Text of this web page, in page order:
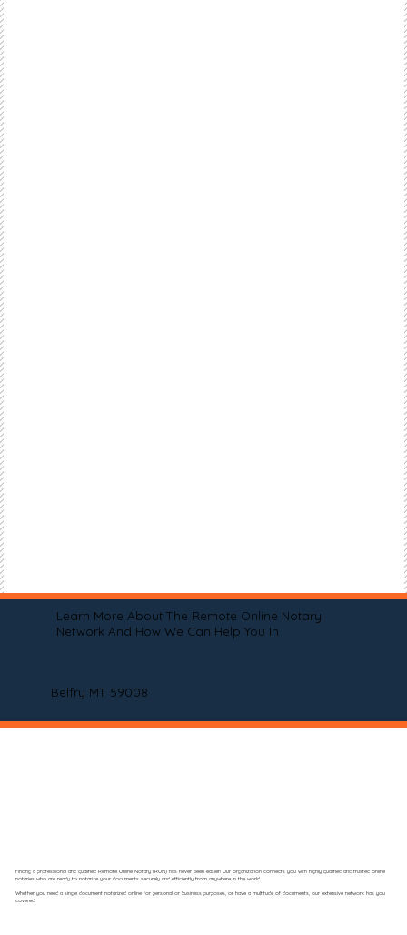
Learn More About The Remote Online Notary
Network And How We Can Help You In
Belfry MT 59008
Finding a professional and qualified Remote Online Notary (RON) has never been easier! Our organization connects you with highly qualified and trusted online
notaries who are ready to notarize your documents securely and efficiently from anywhere in the world.
Whether you need a single document notarized online for personal or business purposes, or have a multitude of documents, our extensive network has you
covered.